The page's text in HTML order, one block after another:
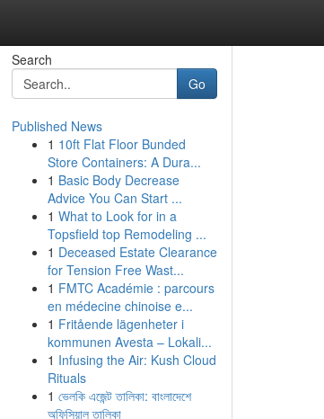
Search
Go
Published News
1 10ft Flat Floor Bunded
Store Containers: A Dura...
1 Basic Body Decrease
Advice You Can Start ...
1 What to Look for in a
Topsfield top Remodeling ...
1 Deceased Estate Clearance
for Tension Free Wast...
1 FMTC Académie : parcours
en médecine chinoise e...
1 Fritående lägenheter i
kommunen Avesta – Lokali...
1 Infusing the Air: Kush Cloud
Rituals
1 ভেলকি এজেন্ট তালিকা: বাংলাদেশে
অফিসিয়াল তালিকা